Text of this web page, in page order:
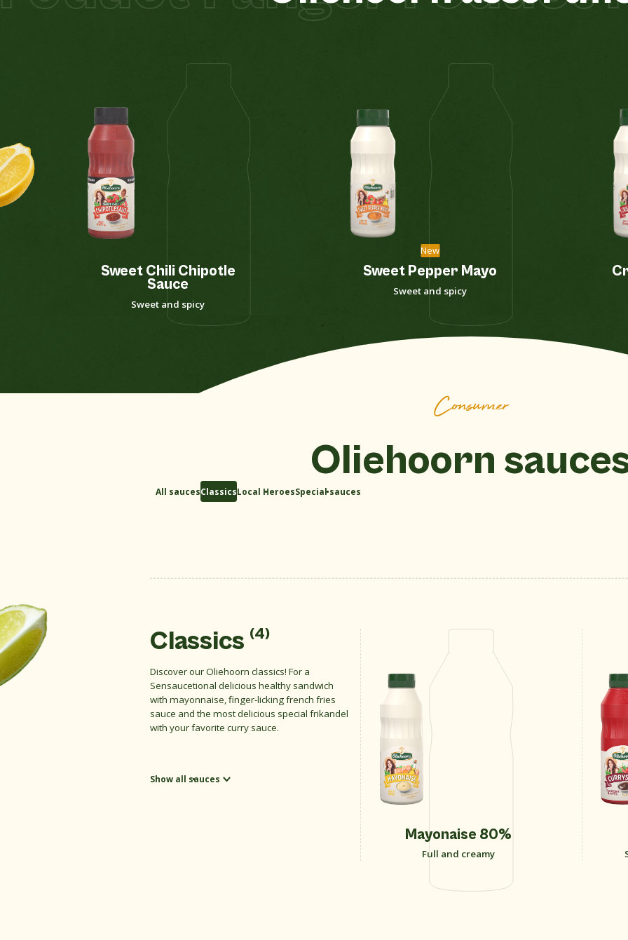
Sweet Chili Chipotle
Sauce
Sweet and spicy
New
Sweet Pepper Mayo
Sweet and spicy
Consumer
Oliehoorn
All saucesClassicsLocal HeroesSpecial sauces
Classics (4)
Discover our Oliehoorn classics! For a
Sensaucetional delicious healthy sandwich
with mayonnaise, finger-licking french fries
sauce and the most delicious special frikandel
with your favorite curry sauce.
Show all sauces
Mayonaise 80%
Full and creamy